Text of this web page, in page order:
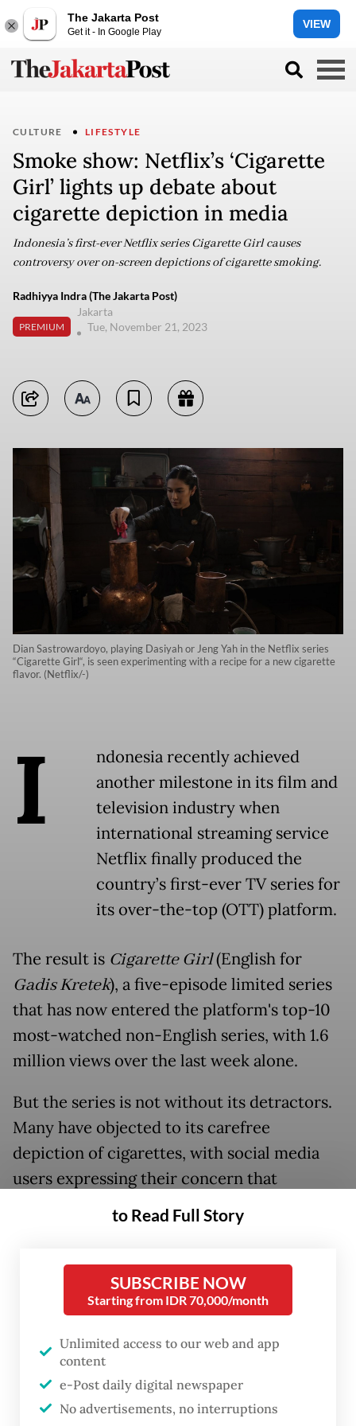
The Jakarta Post
Get it - In Google Play
VIEW
CULTURE LIFESTYLE
Smoke show: Netflix’s ‘Cigarette
Girl’ lights up debate about
cigarette depiction in media
Indonesia’s first-ever Netflix series Cigarette Girl causes
controversy over on-screen depictions of cigarette smoking.
Radhiyya Indra (The Jakarta Post)
PREMIUM
Jakarta
Tue, November 21, 2023
Dian Sastrowardoyo, playing Dasiyah or Jeng Yah in the Netflix series
“Cigarette Girl“, is seen experimenting with a recipe for a new cigarette
flavor. (Netflix/-)
I
ndonesia recently achieved
another milestone in its film and
television industry when
international streaming service
Netflix finally produced the
country’s first-ever TV series for
its over-the-top (OTT) platform.
The result is Cigarette Girl(English for
Gadis Kretek), a five-episode limited series
that has now entered the platform's top-10
most-watched non-English series, with 1.6
million views over the last week alone.
But the series is not without its detractors.
Many have objected to its carefree
depiction of cigarettes, with social media
users expressing their concern that
audiences will get into smoking after
to Read Full Story
SUBSCRIBE NOW
Starting from IDR 70,000/month
Unlimited access to our web and app
content
e-Post daily digital newspaper
No advertisements, no interruptions